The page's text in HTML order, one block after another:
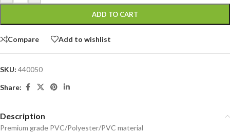
ADD TO CART
Compare Add to wishlist
SKU: 440050
Share:
Description
Premium grade PVC/Polyester/PVC material